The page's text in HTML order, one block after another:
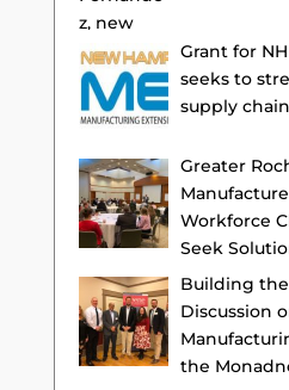
Grant for
seeks to
supply chain
Greater
Workforce
Seek
Building
Discussion
the